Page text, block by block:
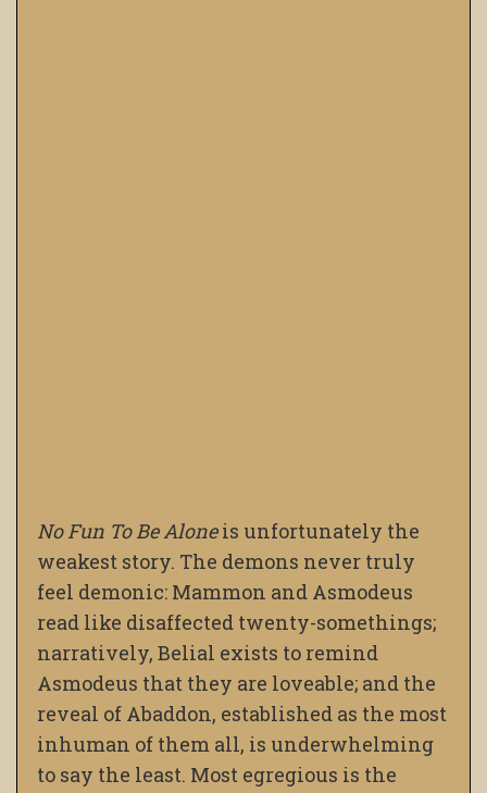
No Fun To Be Aloneis unfortunately the
weakest story. The demons never truly
feel demonic: Mammon and Asmodeus
read like disaffected twenty-somethings;
narratively, Belial exists to remind
Asmodeus that they are loveable; and the
reveal of Abaddon, established as the most
inhuman of them all, is underwhelming
to say the least. Most egregious is the